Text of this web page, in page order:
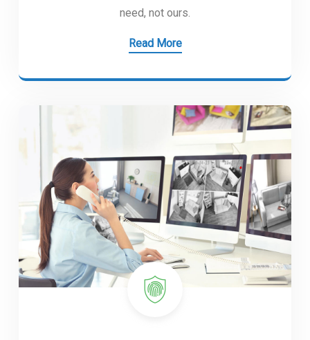
need, not ours.
Read More